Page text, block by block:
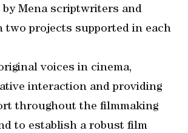
by Mena scriptwriters and
two projects supported in each
voices in cinema,
interaction and providing
throughout the filmmaking
to establish a robust film